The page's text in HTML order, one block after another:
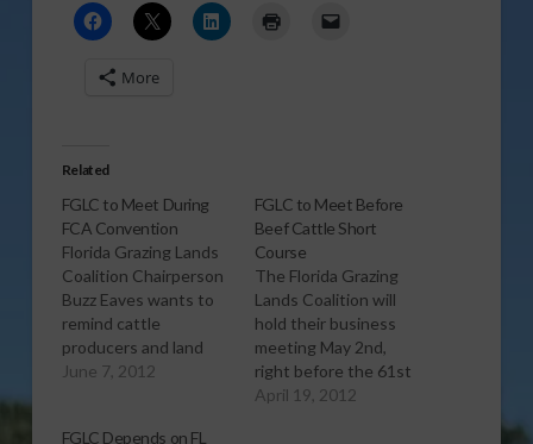
More
Related
FGLC to Meet During
FCA Convention
Florida Grazing Lands
Coalition Chairperson
Buzz Eaves wants to
remind cattle
producers and land
owners that they will
June 7, 2012
FGLC to Meet Before
Beef Cattle Short
Course
The Florida Grazing
Lands Coalition will
hold their business
meeting May 2nd,
right before the 61st
Annual Florida Beef
April 19, 2012
FGLC Depends on FL